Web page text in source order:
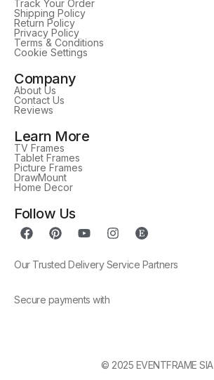
Track Your Order
Shipping Policy
Return Policy
Privacy Policy
Terms & Conditions
Cookie Settings
Company
About Us
Contact Us
Reviews
Learn More
TV Frames
Tablet Frames
Picture Frames
DrawMount
Home Decor
Follow Us
Our Trusted Delivery Service Partners
Secure payments with
© 2025 EVENTFRAME SIA